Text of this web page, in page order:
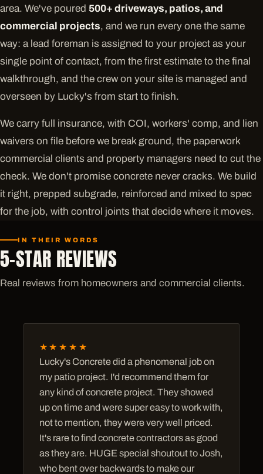
area. We've poured 500+ driveways, patios, and
commercial projects, and we run every one the same
way: a lead foreman is assigned to your project as your
single point of contact, from the first estimate to the final
walkthrough, and the crew on your site is managed and
overseen by Lucky's from start to finish.
We carry full insurance, with COI, workers' comp, and lien
waivers on file before we break ground, the paperwork
commercial clients and property managers need to cut the
check. We don't promise concrete never cracks. We build
it right, prepped subgrade, reinforced and mixed to spec
for the job, with control joints that decide where it moves.
IN THEIR WORDS
5-STAR REVIEWS
Real reviews from homeowners and commercial clients.
★★★★★
Lucky's Concrete did a phenomenal job on
my patio project. I'd recommend them for
any kind of concrete project. They showed
up on time and were super easy to work with,
not to mention, they were very well priced.
It's rare to find concrete contractors as good
as they are. HUGE special shoutout to Josh,
who bent over backwards to make our